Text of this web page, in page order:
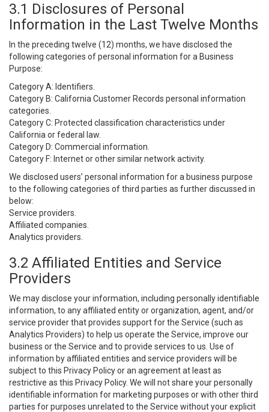
3.1 Disclosures of Personal
Information in the Last Twelve Months
In the preceding twelve (12) months, we have disclosed the
following categories of personal information for a Business
Purpose:
Category A: Identifiers.
Category B: California Customer Records personal information
categories.
Category C: Protected classification characteristics under
California or federal law.
Category D: Commercial information.
Category F: Internet or other similar network activity.
We disclosed users’ personal information for a business purpose
to the following categories of third parties as further discussed in
below:
Service providers.
Affiliated companies.
Analytics providers.
3.2 Affiliated Entities and Service
Providers
We may disclose your information, including personally identifiable
information, to any affiliated entity or organization, agent, and/or
service provider that provides support for the Service (such as
Analytics Providers) to help us operate the Service, improve our
business or the Service and to provide services to us. Use of
information by affiliated entities and service providers will be
subject to this Privacy Policy or an agreement at least as
restrictive as this Privacy Policy. We will not share your personally
identifiable information for marketing purposes or with other third
parties for purposes unrelated to the Service without your explicit